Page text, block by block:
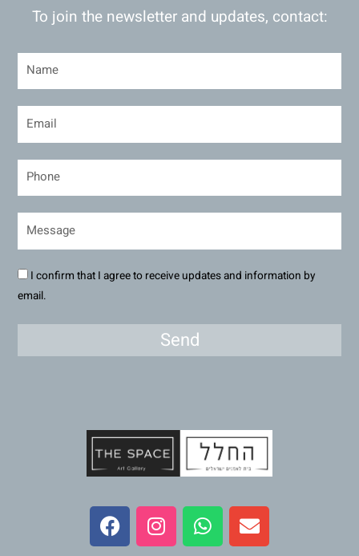
To join the newsletter and updates, contact:
I confirm that I agree to receive updates and information by
email.
Send
F
a
c
I
n
s
W
h
a
E
n
v